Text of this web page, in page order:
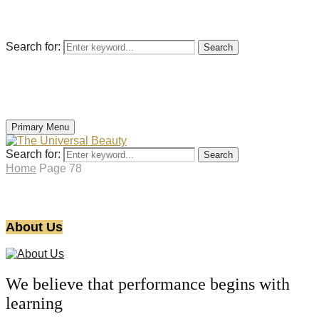
Search for: Search
Primary Menu
Search for: Search
Home Page 78
About Us
We believe that performance begins with
learning